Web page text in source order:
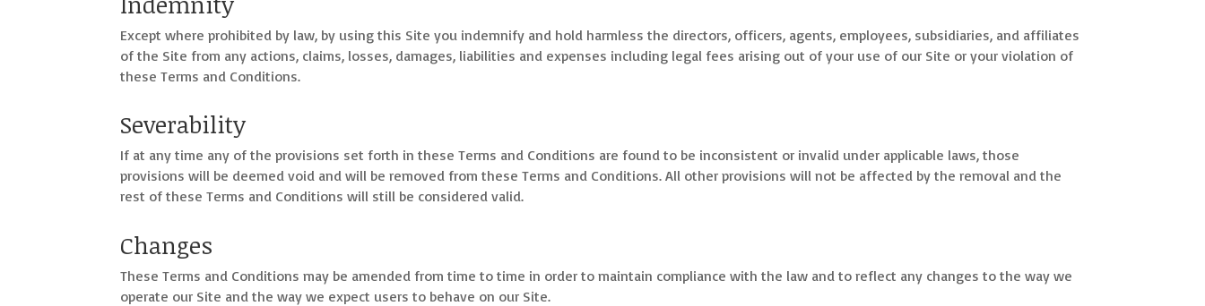
Except where prohibited by law, by using this Site you indemnify and hold harmless the directors, officers, agents, employees, subsidiaries, and affiliates
of the Site from any actions, claims, losses, damages, liabilities and expenses including legal fees arising out of your use of our Site or your violation of
these Terms and Conditions.
Severability
If at any time any of the provisions set forth in these Terms and Conditions are found to be inconsistent or invalid under applicable laws, those
provisions will be deemed void and will be removed from these Terms and Conditions. All other provisions will not be affected by the removal and the
rest of these Terms and Conditions will still be considered valid.
Changes
These Terms and Conditions may be amended from time to time in order to maintain compliance with the law and to reflect any changes to the way we
operate our Site and the way we expect users to behave on our Site.